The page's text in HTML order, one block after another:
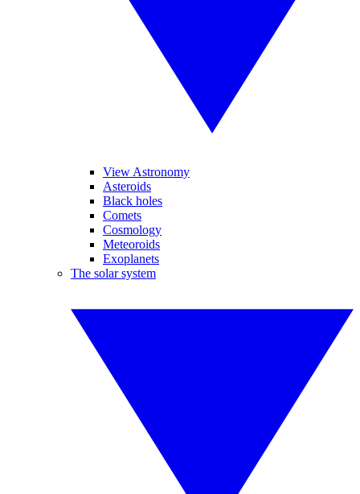
View Astronomy
Asteroids
Black holes
Comets
Cosmology
Meteoroids
Exoplanets
The solar system